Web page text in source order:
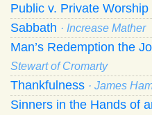
Public v. Private Worship
Sabbath · Increase Mather
Man’s Redemption the
Stewart of Cromarty
Thankfulness · James
Sinners in the Hands of